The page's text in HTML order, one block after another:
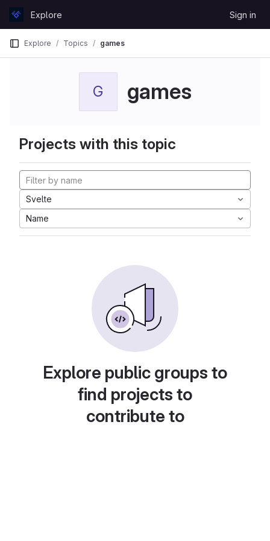
GitLabExplore Sign in
Explore Topics games
G games
Projects with this topic
Svelte
Name
Explore public groups to
find projects to
contribute to